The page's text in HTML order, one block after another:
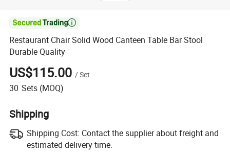

Restaurant Chair Solid Wood Canteen Table Bar Stool
Durable Quality
US$115.00 /Set
30 Sets (MOQ)
Shipping
Shipping Cost: Contact the supplier about freight and
estimated delivery time.